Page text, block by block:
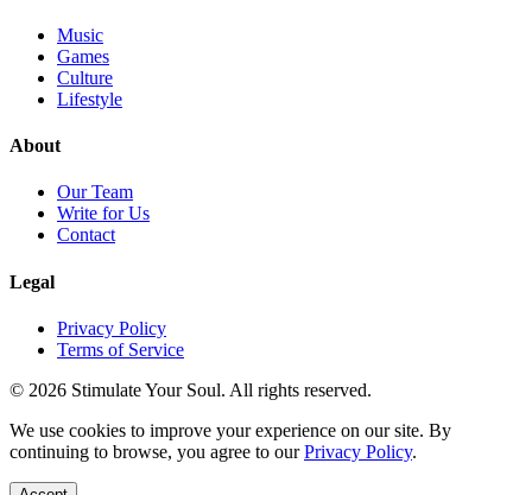
Music
Games
Culture
Lifestyle
About
Our Team
Write for Us
Contact
Legal
Privacy Policy
Terms of Service
© 2026 Stimulate Your Soul. All rights reserved.
We use cookies to improve your experience on our site. By
continuing to browse, you agree to ourPrivacy Policy.